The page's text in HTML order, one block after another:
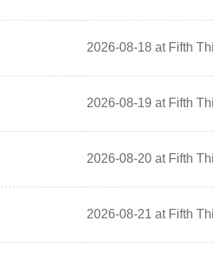
2026-08-18 at Fifth
2026-08-19 at Fifth
2026-08-20 at Fifth
2026-08-21 at Fifth